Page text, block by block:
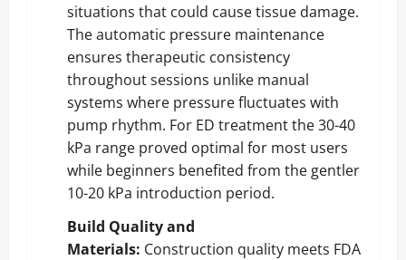
situations that could cause tissue damage.
The automatic pressure maintenance
ensures therapeutic consistency
throughout sessions unlike manual
systems where pressure fluctuates with
pump rhythm. For ED treatment the 30-40
kPa range proved optimal for most users
while beginners benefited from the gentler
10-20 kPa introduction period.
Build Quality and
Materials: Construction quality meets FDA